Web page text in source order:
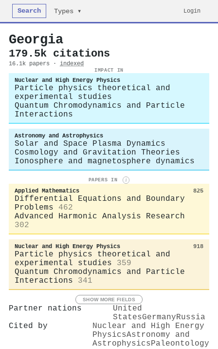
Search Types ▾ Login
Georgia
179.5k citations
16.1k papers · indexed
IMPACT IN
Nuclear and High Energy Physics
Particle physics theoretical and
experimental studies
Quantum Chromodynamics and Particle
Interactions
Astronomy and Astrophysics
Solar and Space Plasma Dynamics
Cosmology and Gravitation Theories
Ionosphere and magnetosphere dynamics
PAPERS IN i
Applied Mathematics 825
Differential Equations and Boundary
Problems
462
Advanced Harmonic Analysis Research
302
Nuclear and High Energy Physics 918
Particle physics theoretical and
experimental studies
359
Quantum Chromodynamics and Particle
Interactions
341
SHOW MORE FIELDS
Partner nations
United
StatesGermanyRussia
Cited by
Nuclear and High Energy
PhysicsAstronomy and
AstrophysicsPaleontology